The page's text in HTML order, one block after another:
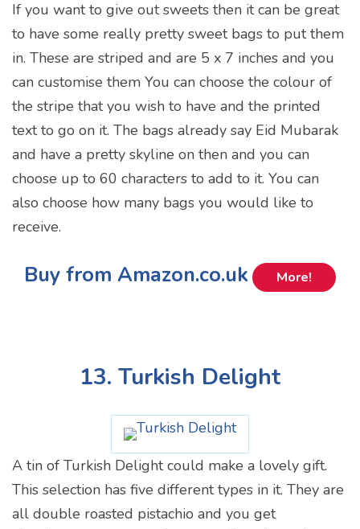
If you want to give out sweets then it can be great
to have some really pretty sweet bags to put them
in. These are striped and are 5 x 7 inches and you
can customise them You can choose the colour of
the stripe that you wish to have and the printed
text to go on it. The bags already say Eid Mubarak
and have a pretty skyline on then and you can
choose up to 60 characters to add to it. You can
also choose how many bags you would like to
receive.
Buy from Amazon.co.uk More!
13. Turkish Delight
A tin of Turkish Delight could make a lovely gift.
This selection has five different types in it. They are
all double roasted pistachio and you get